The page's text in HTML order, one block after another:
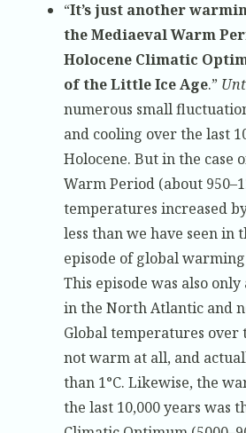
“It’s just another
the Mediaeval Warm
Holocene Climatic
of the Little Ice Age.”
numerous small
and cooling over the last
Holocene. But in the case
Warm Period (about
temperatures increased
less than we have seen in
episode of global
This episode was also
in the North Atlantic and
Global temperatures
not warm at all, and
than 1°C. Likewise, the
the last 10,000 years was